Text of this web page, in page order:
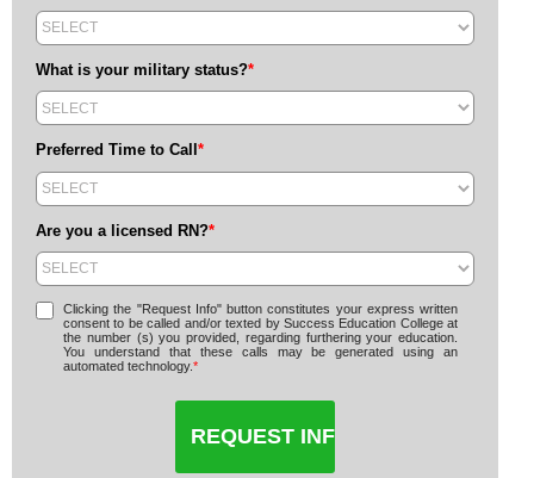
What is your military status?*
Preferred Time to Call *
Are you a licensed RN?*
Clicking the "Request Info" button constitutes your express written
consent to be called and/or texted by Success Education College at
the number (s) you provided, regarding furthering your education.
You understand that these calls may be generated using an
automated technology.*